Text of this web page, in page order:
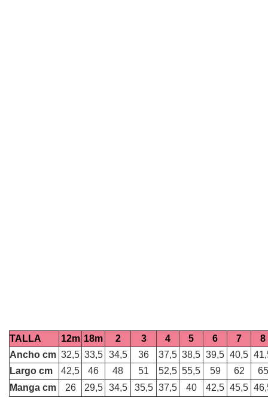
TALLA 12m 18m 2 3 4 5 6 7
8
Ancho cm 32,5 33,5 34,5 36 37,5 38,5 39,5 40,5
Largo cm
42,5 46 48 51 52,5 55,5 59 62
65
Manga cm
26 29,5 34,5 35,5 37,5 40 42,5 45,5